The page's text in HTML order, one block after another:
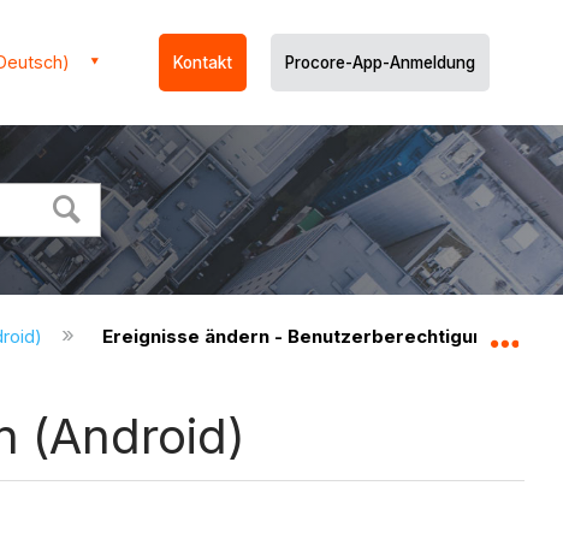
Kontakt Procore-App-Anmeldung
Ereignisse ändern - Benutzerberechtigungen
(Android)